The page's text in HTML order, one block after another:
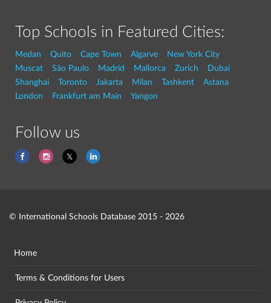
Top Schools in Featured Cities:
Medan Quito Cape Town Algarve
New York City
Muscat
São Paulo Madrid Mallorca Zurich
Dubai
Shanghai
Toronto Jakarta Milan Tashkent
Astana
London
Frankfurt am Main Yangon
Follow us
© International Schools Database 2015 - 2026
Home
Terms & Conditions for Users